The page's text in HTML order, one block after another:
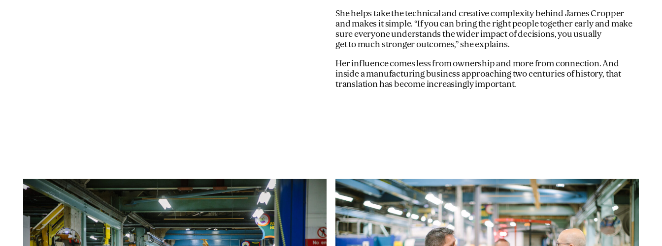
She helps take the technical and creative complexity behind James Cropper
and makes it simple. “If you can bring the right people together early and make
sure everyone understands the wider impact of decisions, you usually
get to much stronger outcomes,” she explains.
Her influence comes less from ownership and more from connection. And
inside a manufacturing business approaching two centuries of history, that
translation has become increasingly important.